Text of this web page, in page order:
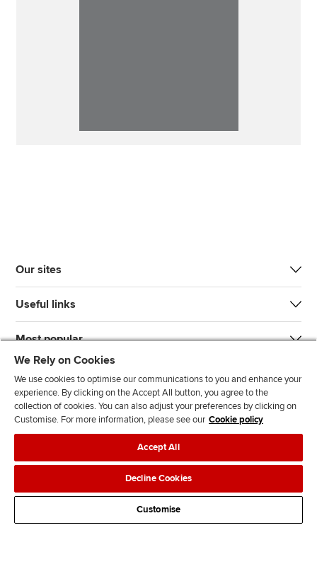
Our sites
Useful links
Most popular
n
s
l
l
o
w
l
l
o
w
T
k
d
s
Legal policiesData protection & cookies
AdvertisingSite mapContact us
We Rely on Cookies
We use cookies to optimise our communications to you and enhance your
experience. By clicking on the Accept All button, you agree to the
collection of cookies. You can also adjust your preferences by clicking on
Customise. For more information, please see our Cookie policy
Accept All
Decline Cookies
Customise